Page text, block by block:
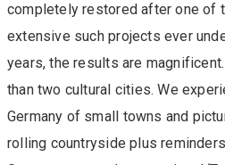
completely restored after one of
extensive such projects ever
years, the results are
than two cultural cities. We
Germany of small towns and
rolling countryside plus